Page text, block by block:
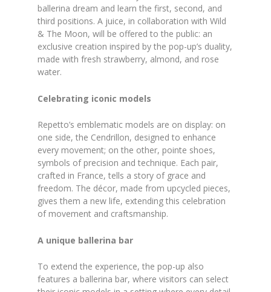
ballerina dream and learn the first, second, and
third positions. A juice, in collaboration with Wild
& The Moon, will be offered to the public: an
exclusive creation inspired by the pop-up’s duality,
made with fresh strawberry, almond, and rose
water.
Celebrating iconic models
Repetto’s emblematic models are on display: on
one side, the Cendrillon, designed to enhance
every movement; on the other, pointe shoes,
symbols of precision and technique. Each pair,
crafted in France, tells a story of grace and
freedom. The décor, made from upcycled pieces,
gives them a new life, extending this celebration
of movement and craftsmanship.
A unique ballerina bar
To extend the experience, the pop-up also
features a ballerina bar, where visitors can select